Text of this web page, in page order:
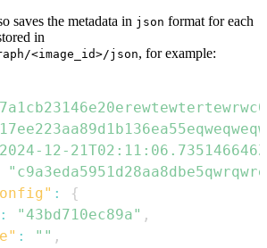
saves the metadata in json format for each
in
<image_id>/json, for example:
12-
:
{
: "43bd710ec89a" ,
: "" ,